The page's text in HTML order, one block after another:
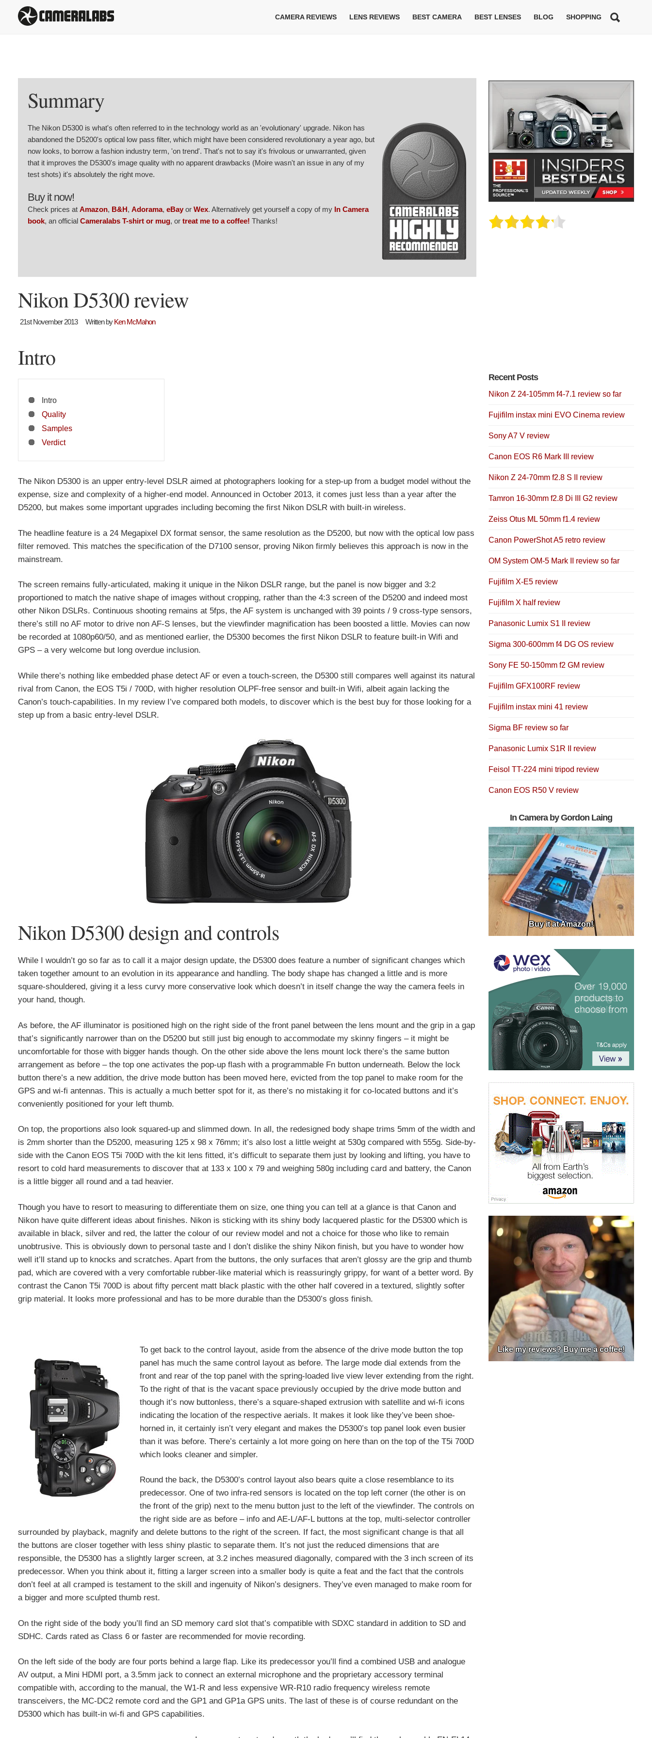
CAMERA REVIEWS LENS REVIEWS BEST CAMERA BEST LENSES BLOG SHOPPING
Summary
The Nikon D5300 is what's often referred to in the technology world as an 'evolutionary' upgrade. Nikon has
abandoned the D5200's optical low pass filter, which might have been considered revolutionary a year ago, but
now looks, to borrow a fashion industry term, 'on trend'. That's not to say it's frivolous or unwarranted, given
that it improves the D5300's image quality with no apparent drawbacks (Moire wasn't an issue in any of my
test shots) it's absolutely the right move.
Buy it now!
Check prices at Amazon, B&H, Adorama, eBay or Wex. Alternatively get yourself a copy of my In Camera
book, an official Cameralabs T-shirt or mug, or treat me to a coffee! Thanks!
Nikon D5300 review
21st November 2013 Written byKen McMahon
Intro
Intro
Quality
Samples
Verdict
The Nikon D5300 is an upper entry-level DSLR aimed at photographers looking for a step-up from a budget model without the
expense, size and complexity of a higher-end model. Announced in October 2013, it comes just less than a year after the
D5200, but makes some important upgrades including becoming the first Nikon DSLR with built-in wireless.
The headline feature is a 24 Megapixel DX format sensor, the same resolution as the D5200, but now with the optical low pass
filter removed. This matches the specification of the D7100 sensor, proving Nikon firmly believes this approach is now in the
mainstream.
The screen remains fully-articulated, making it unique in the Nikon DSLR range, but the panel is now bigger and 3:2
proportioned to match the native shape of images without cropping, rather than the 4:3 screen of the D5200 and indeed most
other Nikon DSLRs. Continuous shooting remains at 5fps, the AF system is unchanged with 39 points / 9 cross-type sensors,
there’s still no AF motor to drive non AF-S lenses, but the viewfinder magnification has been boosted a little. Movies can now
be recorded at 1080p60/50, and as mentioned earlier, the D5300 becomes the first Nikon DSLR to feature built-in Wifi and
GPS – a very welcome but long overdue inclusion.
While there’s nothing like embedded phase detect AF or even a touch-screen, the D5300 still compares well against its natural
rival from Canon, the EOS T5i / 700D, with higher resolution OLPF-free sensor and built-in Wifi, albeit again lacking the
Canon’s touch-capabilities. In my review I’ve compared both models, to discover which is the best buy for those looking for a
step up from a basic entry-level DSLR.
Nikon D5300 design and controls
While I wouldn’t go so far as to call it a major design update, the D5300 does feature a number of significant changes which
taken together amount to an evolution in its appearance and handling. The body shape has changed a little and is more
square-shouldered, giving it a less curvy more conservative look which doesn’t in itself change the way the camera feels in
your hand, though.
As before, the AF illuminator is positioned high on the right side of the front panel between the lens mount and the grip in a gap
that’s significantly narrower than on the D5200 but still just big enough to accommodate my skinny fingers – it might be
uncomfortable for those with bigger hands though. On the other side above the lens mount lock there’s the same button
arrangement as before – the top one activates the pop-up flash with a programmable Fn button underneath. Below the lock
button there’s a new addition, the drive mode button has been moved here, evicted from the top panel to make room for the
GPS and wi-fi antennas. This is actually a much better spot for it, as there’s no mistaking it for co-located buttons and it’s
conveniently positioned for your left thumb.
On top, the proportions also look squared-up and slimmed down. In all, the redesigned body shape trims 5mm of the width and
is 2mm shorter than the D5200, measuring 125 x 98 x 76mm; it’s also lost a little weight at 530g compared with 555g. Side-by-
side with the Canon EOS T5i 700D with the kit lens fitted, it’s difficult to separate them just by looking and lifting, you have to
resort to cold hard measurements to discover that at 133 x 100 x 79 and weighing 580g including card and battery, the Canon
is a little bigger all round and a tad heavier.
Though you have to resort to measuring to differentiate them on size, one thing you can tell at a glance is that Canon and
Nikon have quite different ideas about finishes. Nikon is sticking with its shiny body lacquered plastic for the D5300 which is
available in black, silver and red, the latter the colour of our review model and not a choice for those who like to remain
unobtrusive. This is obviously down to personal taste and I don’t dislike the shiny Nikon finish, but you have to wonder how
well it’ll stand up to knocks and scratches. Apart from the buttons, the only surfaces that aren’t glossy are the grip and thumb
pad, which are covered with a very comfortable rubber-like material which is reassuringly grippy, for want of a better word. By
contrast the Canon T5i 700D is about fifty percent matt black plastic with the other half covered in a textured, slightly softer
grip material. It looks more professional and has to be more durable than the D5300’s gloss finish.
To get back to the control layout, aside from the absence of the drive mode button the top
panel has much the same control layout as before. The large mode dial extends from the
front and rear of the top panel with the spring-loaded live view lever extending from the right.
To the right of that is the vacant space previously occupied by the drive mode button and
though it’s now buttonless, there’s a square-shaped extrusion with satellite and wi-fi icons
indicating the location of the respective aerials. It makes it look like they’ve been shoe-
horned in, it certainly isn’t very elegant and makes the D5300’s top panel look even busier
than it was before. There’s certainly a lot more going on here than on the top of the T5i 700D
which looks cleaner and simpler.
Round the back, the D5300’s control layout also bears quite a close resemblance to its
predecessor. One of two infra-red sensors is located on the top left corner (the other is on
the front of the grip) next to the menu button just to the left of the viewfinder. The controls on
the right side are as before – info and AE-L/AF-L buttons at the top, multi-selector controller
surrounded by playback, magnify and delete buttons to the right of the screen. If fact, the most significant change is that all
the buttons are closer together with less shiny plastic to separate them. It’s not just the reduced dimensions that are
responsible, the D5300 has a slightly larger screen, at 3.2 inches measured diagonally, compared with the 3 inch screen of its
predecessor. When you think about it, fitting a larger screen into a smaller body is quite a feat and the fact that the controls
don’t feel at all cramped is testament to the skill and ingenuity of Nikon’s designers. They’ve even managed to make room for
a bigger and more sculpted thumb rest.
On the right side of the body you’ll find an SD memory card slot that’s compatible with SDXC standard in addition to SD and
SDHC. Cards rated as Class 6 or faster are recommended for movie recording.
On the left side of the body are four ports behind a large flap. Like its predecessor you’ll find a combined USB and analogue
AV output, a Mini HDMI port, a 3.5mm jack to connect an external microphone and the proprietary accessory terminal
compatible with, according to the manual, the W1-R and less expensive WR-R10 radio frequency wireless remote
transceivers, the MC-DC2 remote cord and the GP1 and GP1a GPS units. The last of these is of course redundant on the
D5300 which has built-in wi-fi and GPS capabilities.
Recent Posts
Nikon Z 24-105mm f4-7.1 review so far
Fujifilm instax mini EVO Cinema review
Sony A7 V review
Canon EOS R6 Mark III review
Nikon Z 24-70mm f2.8 S II review
Tamron 16-30mm f2.8 Di III G2 review
Zeiss Otus ML 50mm f1.4 review
Canon PowerShot A5 retro review
OM System OM-5 Mark II review so far
Fujifilm X-E5 review
Fujifilm X half review
Panasonic Lumix S1 II review
Sigma 300-600mm f4 DG OS review
Sony FE 50-150mm f2 GM review
Fujifilm GFX100RF review
Fujifilm instax mini 41 review
Sigma BF review so far
Panasonic Lumix S1R II review
Feisol TT-224 mini tripod review
Canon EOS R50 V review
In Camera by Gordon Laing
Buy it at Amazon!
Like my reviews? Buy me a coffee!